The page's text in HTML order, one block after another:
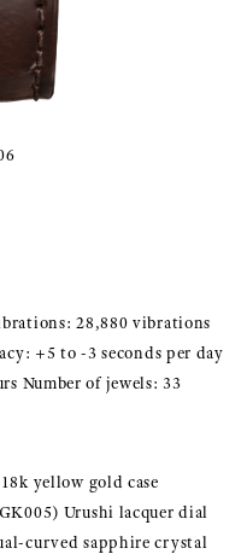
28,880 vibrations
+5 to -3 seconds per day
Number of jewels: 33
yellow gold case
Urushi lacquer dial
curved sapphire crystal